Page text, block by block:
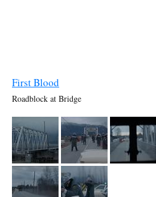
First Blood
Roadblock at Bridge